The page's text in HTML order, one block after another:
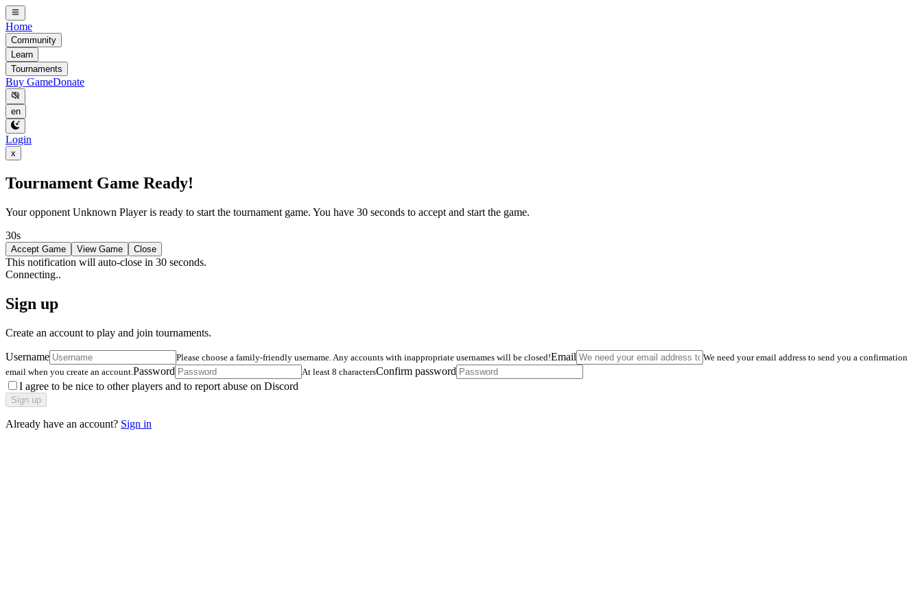
Home
Community
Learn
Tournaments
Buy GameDonate
en
Login
x
Tournament Game Ready!
Your opponent Unknown Player is ready to start the tournament game. You have 30 seconds to accept and start the game.
30s
Accept Game View Game Close
This notification will auto-close in 30 seconds.
Connecting..
Sign up
Create an account to play and join tournaments.
Username Please choose a family-friendly username. Any accounts with inappropriate usernames will be closed!Email
We need your email address to send you a confirmation
email when you create an account. Password At least 8 charactersConfirm password
I agree to be nice to other players and to report abuse on Discord
Sign up
Already have an account? Sign in